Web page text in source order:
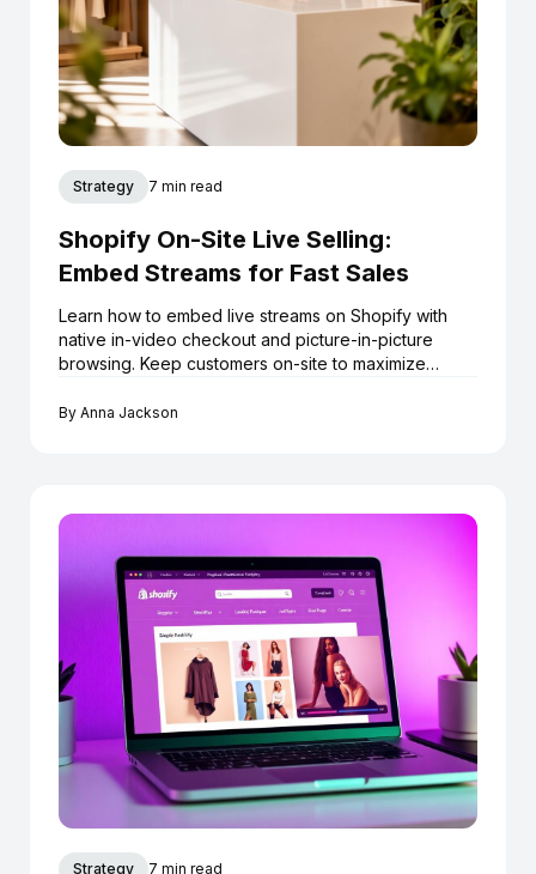
Strategy 7 min read
Shopify On-Site Live Selling:
Embed Streams for Fast Sales
Learn how to embed live streams on Shopify with
native in-video checkout and picture-in-picture
browsing. Keep customers on-site to maximize
By Anna Jackson
Strategy 7 min read